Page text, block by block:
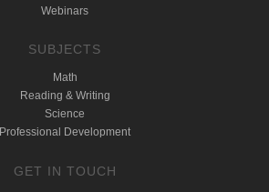
Webinars
SUBJECTS
Math
Reading & Writing
Science
Professional Development
GET IN TOUCH